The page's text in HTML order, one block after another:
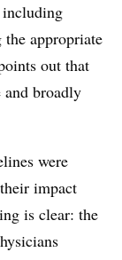
appropriate
out that
and broadly
were
impact
is clear: the